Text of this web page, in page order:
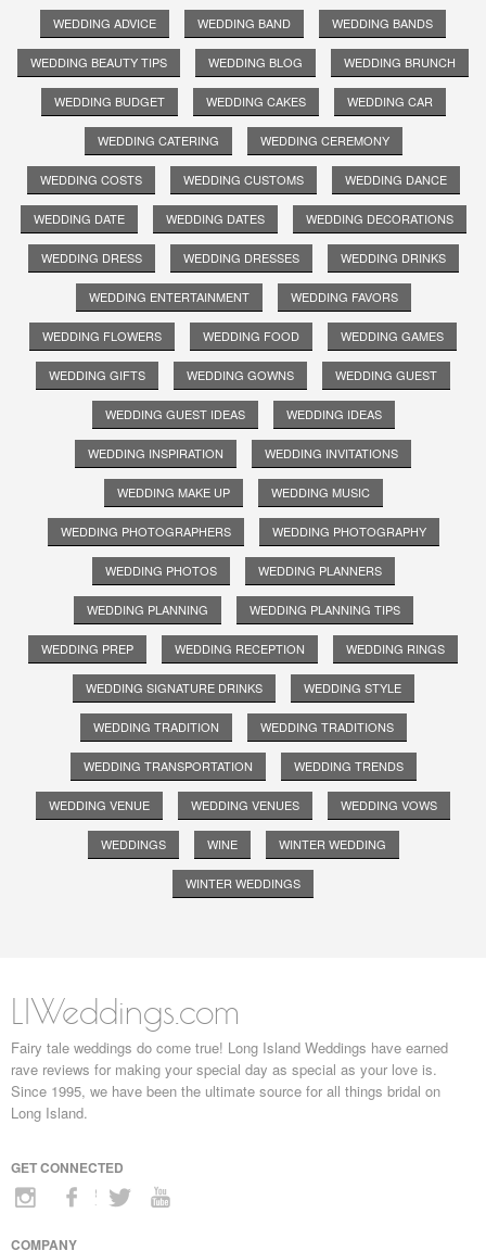
WEDDING ADVICE WEDDING BAND WEDDING BANDS
WEDDING BEAUTY TIPS WEDDING BLOG WEDDING BRUNCH
WEDDING BUDGET WEDDING CAKES WEDDING CAR
WEDDING CATERING WEDDING CEREMONY
WEDDING COSTS WEDDING CUSTOMS WEDDING DANCE
WEDDING DATE WEDDING DATES WEDDING DECORATIONS
WEDDING DRESS WEDDING DRESSES WEDDING DRINKS
WEDDING ENTERTAINMENT WEDDING FAVORS
WEDDING FLOWERS WEDDING FOOD WEDDING GAMES
WEDDING GIFTS WEDDING GOWNS WEDDING GUEST
WEDDING GUEST IDEAS WEDDING IDEAS
WEDDING INSPIRATION WEDDING INVITATIONS
WEDDING MAKE UP WEDDING MUSIC
WEDDING PHOTOGRAPHERS WEDDING PHOTOGRAPHY
WEDDING PHOTOS WEDDING PLANNERS
WEDDING PLANNING WEDDING PLANNING TIPS
WEDDING PREP WEDDING RECEPTION WEDDING RINGS
WEDDING SIGNATURE DRINKS WEDDING STYLE
WEDDING TRADITION WEDDING TRADITIONS
WEDDING TRANSPORTATION WEDDING TRENDS
WEDDING VENUE WEDDING VENUES WEDDING VOWS
WEDDINGS WINE WINTER WEDDING
WINTER WEDDINGS
LIWeddings.com
Fairy tale weddings do come true! Long Island Weddings have earned
rave reviews for making your special day as special as your love is.
Since 1995, we have been the ultimate source for all things bridal on
Long Island.
GET CONNECTED
COMPANY